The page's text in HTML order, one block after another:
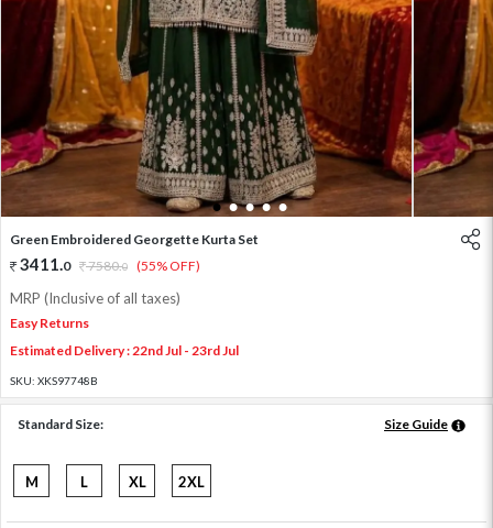
1 2 3 4 5
Green Embroidered Georgette Kurta Set
3411.0 7580.0 (55% OFF)
MRP (Inclusive of all taxes)
Easy Returns
Estimated Delivery : 22nd Jul - 23rd Jul
SKU: XKS97748B
Standard Size: Size Guide
M L XL 2XL